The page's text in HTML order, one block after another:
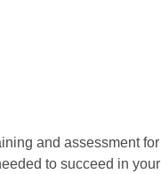
and assessment
to succeed in your